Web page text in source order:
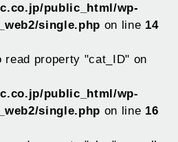
public_html/wp-
single.php on line 14
read property "cat_ID" on
public_html/wp-
single.php on line 16